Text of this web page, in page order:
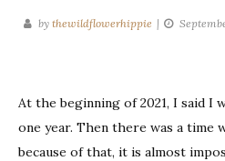
by thewildflowerhippie
At the beginning of 2021, I said I
one year. Then there was a time
because of that, it is almost